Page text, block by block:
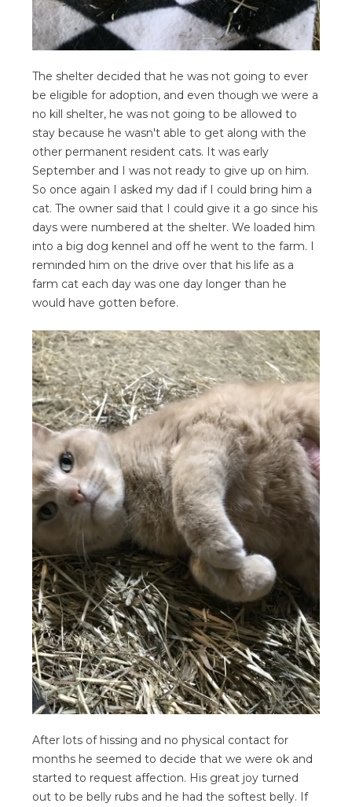
The shelter decided that he was not going to ever
be eligible for adoption, and even though we were a
no kill shelter, he was not going to be allowed to
stay because he wasn't able to get along with the
other permanent resident cats. It was early
September and I was not ready to give up on him.
So once again I asked my dad if I could bring him a
cat. The owner said that I could give it a go since his
days were numbered at the shelter. We loaded him
into a big dog kennel and off he went to the farm. I
reminded him on the drive over that his life as a
farm cat each day was one day longer than he
would have gotten before.
After lots of hissing and no physical contact for
months he seemed to decide that we were ok and
started to request affection. His great joy turned
out to be belly rubs and he had the softest belly. If